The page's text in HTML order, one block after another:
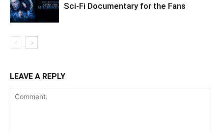
Sci-Fi Documentary for the Fans
LEAVE A REPLY